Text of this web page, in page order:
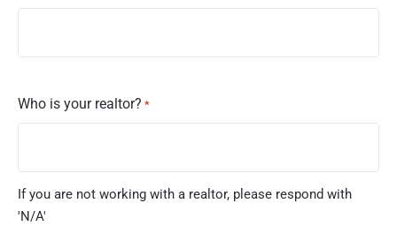
Who is your realtor? *
If you are not working with a realtor, please respond with
'N/A'